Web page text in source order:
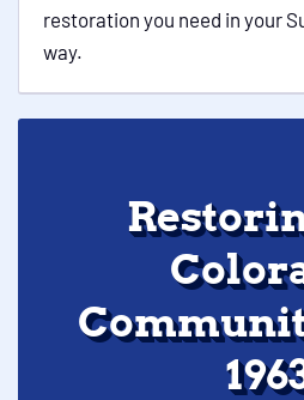
restoration you need in your
way.